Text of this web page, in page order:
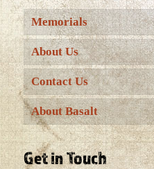
Memorials
About Us
Contact Us
About Basalt
Get in Touch